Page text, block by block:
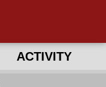
ACTIVITY